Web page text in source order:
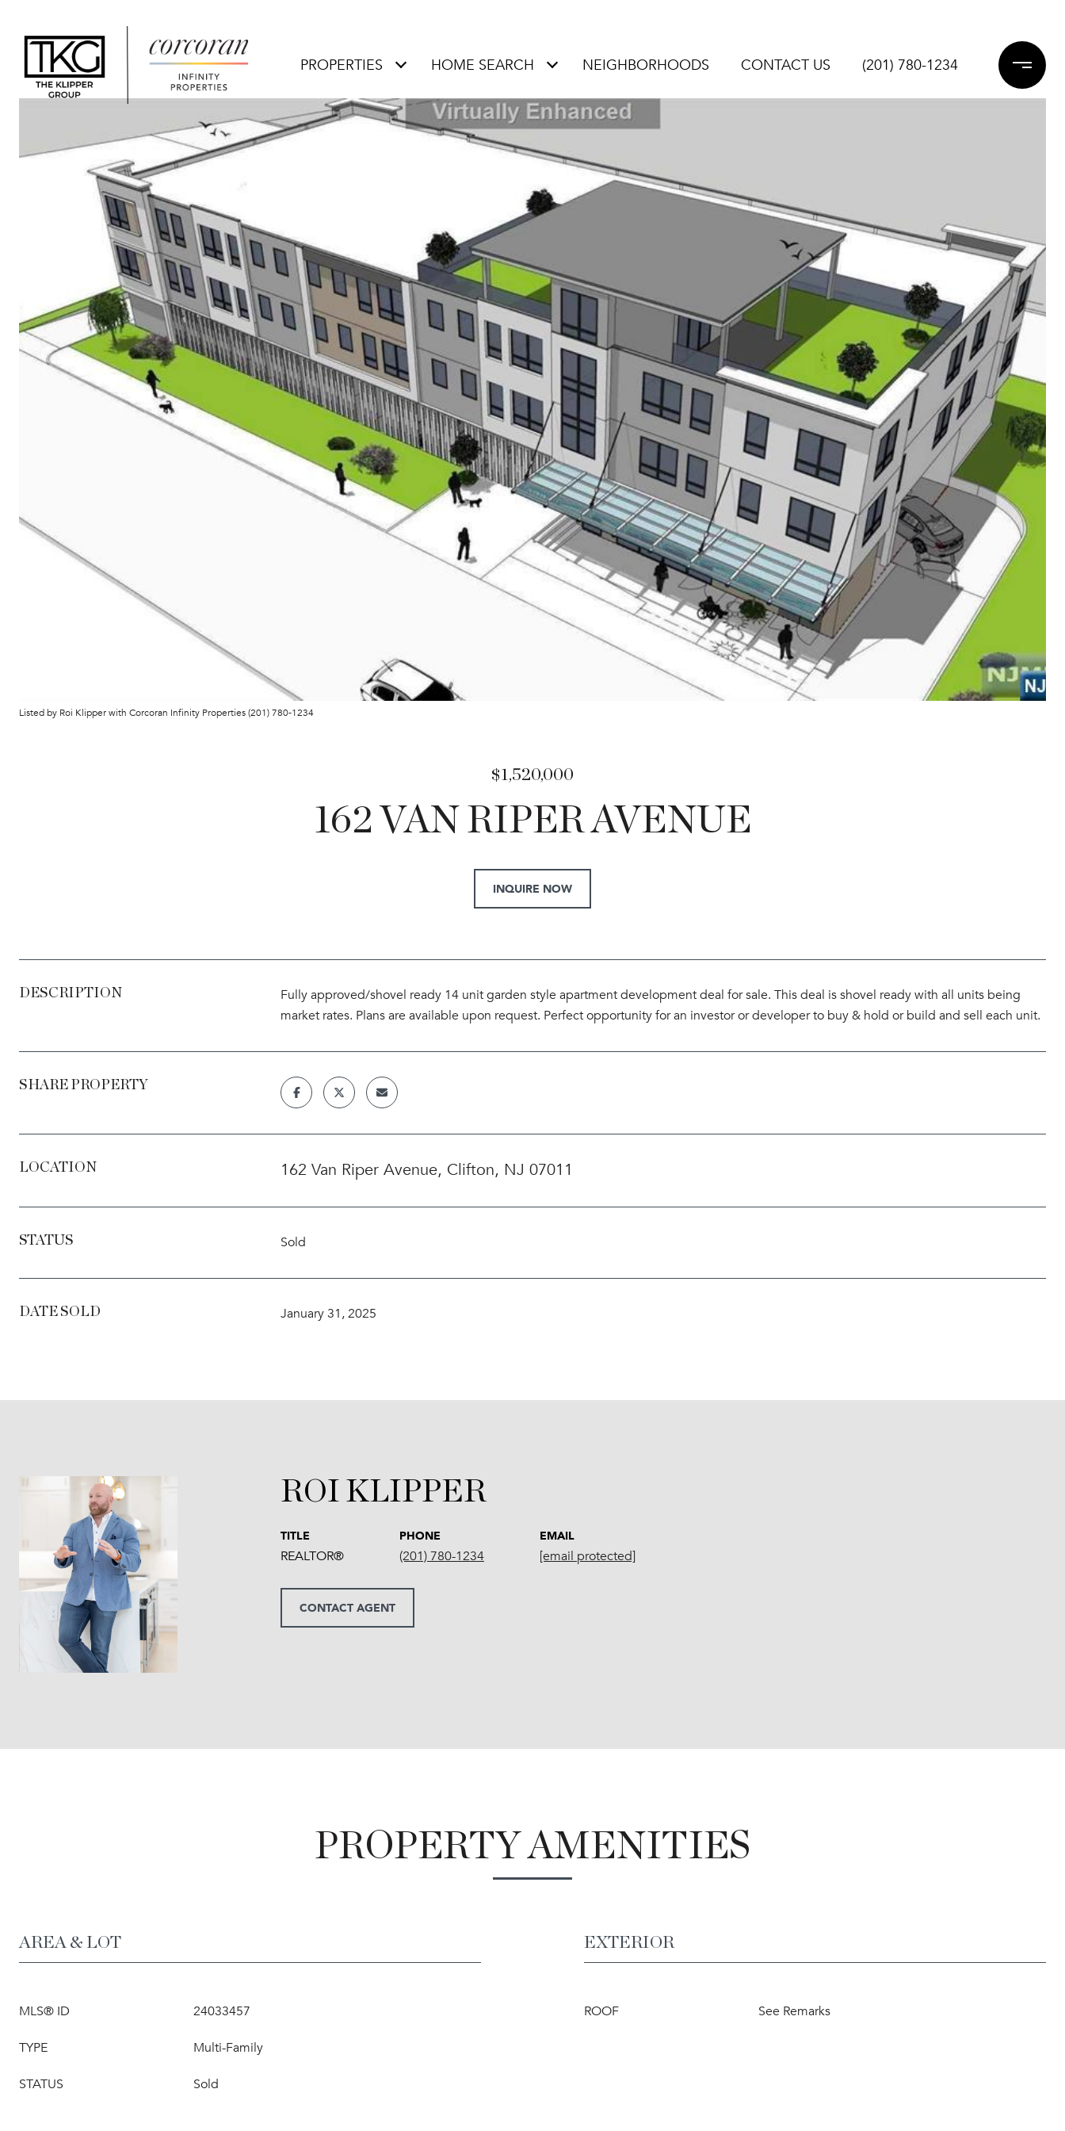
PROPERTIES HOME SEARCH NEIGHBORHOODS CONTACT US (201) 780-1234
Listed by Roi Klipper with Corcoran Infinity Properties (201) 780-1234
$1,520,000
162 VAN RIPER AVENUE
INQUIRE NOW
DESCRIPTION
Fully approved/shovel ready 14 unit garden style apartment development deal for sale. This deal is shovel ready with all units being
market rates. Plans are available upon request. Perfect opportunity for an investor or developer to buy & hold or build and sell each unit.
SHARE PROPERTY
LOCATION 162 Van Riper Avenue, Clifton, NJ 07011
STATUS Sold
DATE SOLD January 31, 2025
ROI KLIPPER
TITLE
REALTOR®
PHONE
(201) 780-1234
EMAIL
[email protected]
CONTACT AGENT
PROPERTY AMENITIES
AREA & LOT
MLS® ID 24033457
TYPE Multi-Family
STATUS Sold
EXTERIOR
ROOF See Remarks